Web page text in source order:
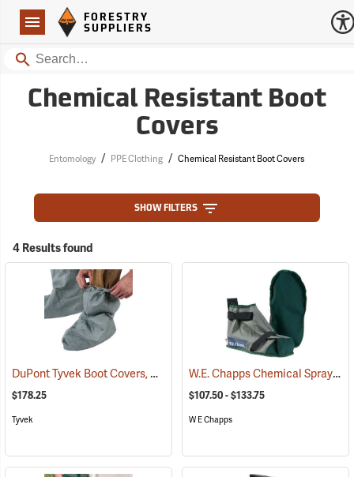
Navigation
Forestry Suppliers Logo
FORESTRY
SUPPLIERS
Search
Chemical Resistant Boot
Covers
Entomology / PPE Clothing / Chemical Resistant Boot Covers
SHOW FILTERS
4 Results found
DuPont Tyvek Boot Covers, Case of 100 (50 pairs) (32531)
$178.25
Tyvek
W.E. Chapps Chemical Spray Foot Chapps
$107.50 - $133.75
W E Chapps